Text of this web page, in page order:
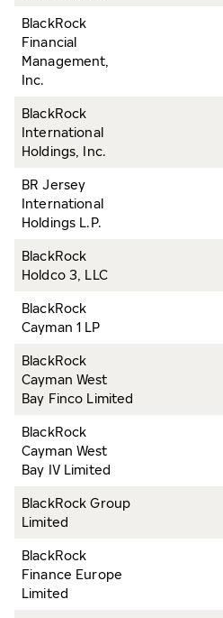
BlackRock
Financial
Management,
Inc.
BlackRock
International
Holdings, Inc.
BR Jersey
International
Holdings L.P.
BlackRock
Holdco 3, LLC
BlackRock
Cayman 1 LP
BlackRock
Cayman West
Bay Finco Limited
BlackRock
Cayman West
Bay IV Limited
BlackRock Group
Limited
BlackRock
Finance Europe
Limited